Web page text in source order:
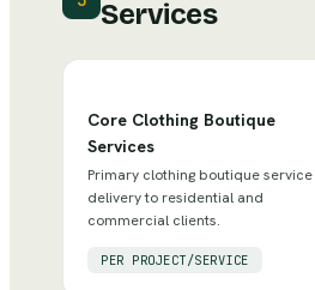
Services
Core Clothing Boutique
Services
Primary clothing boutique service
delivery to residential and
commercial clients.
PER PROJECT/SERVICE